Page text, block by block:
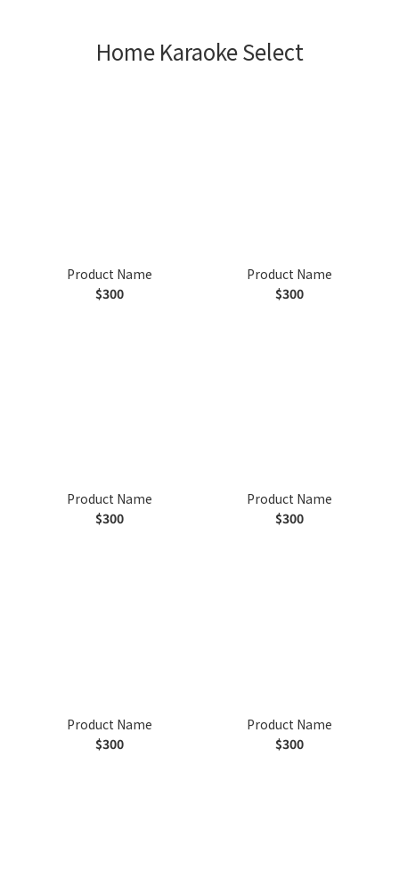
Home Karaoke Select
Product Name
$300
Product Name
$300
Product Name
$300
Product Name
$300
Product Name
$300
Product Name
$300